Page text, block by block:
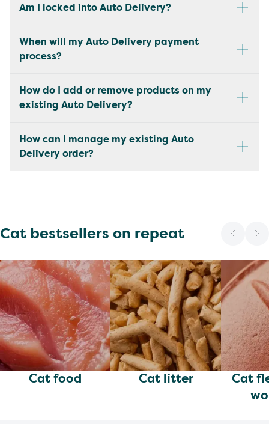
Am I locked into Auto Delivery?
When will my Auto Delivery payment
process?
How do I add or remove products on my
existing Auto Delivery?
How can I manage my existing Auto
Delivery order?
Cat bestsellers on repeat
Cat food Cat litter
Cat